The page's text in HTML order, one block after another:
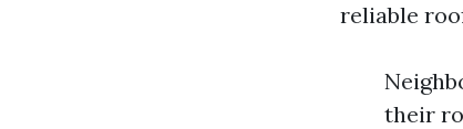
reliable
their